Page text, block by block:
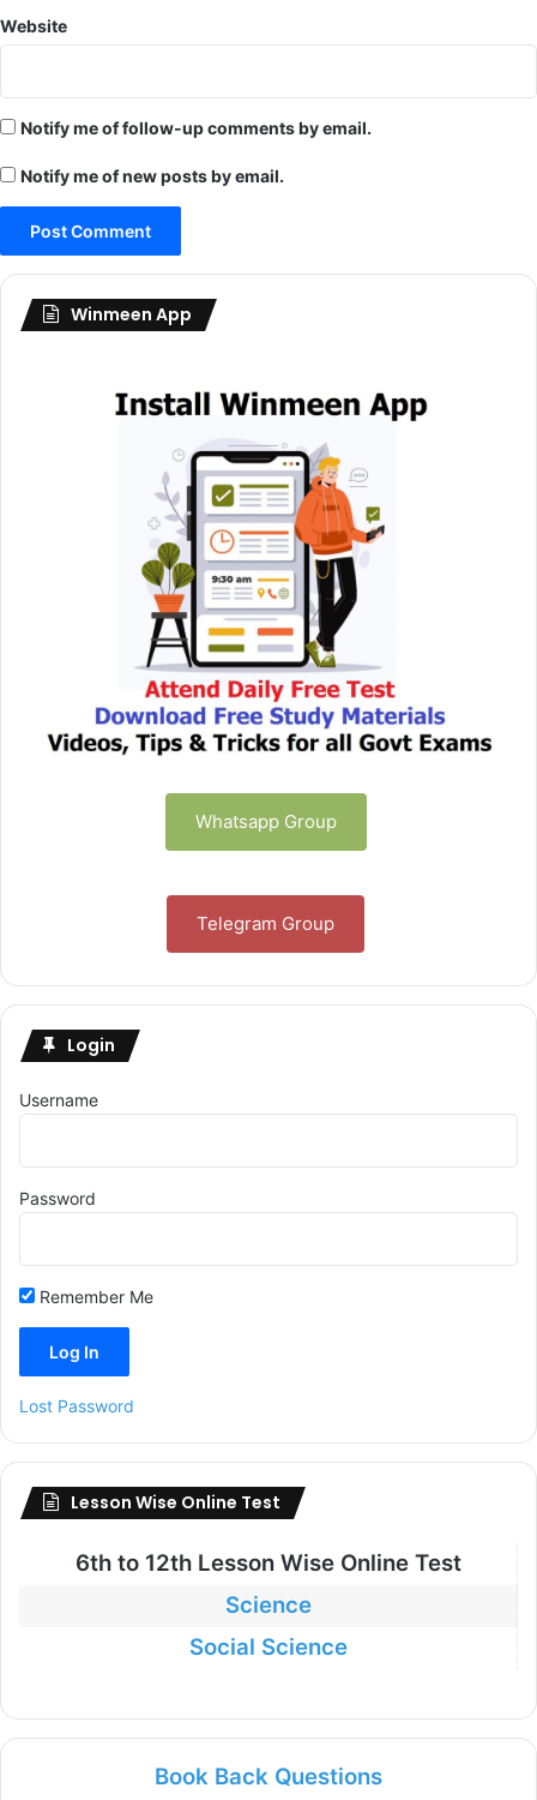
Website
Notify me of follow-up comments by email.
Notify me of new posts by email.
Winmeen App
Whatsapp Group
Telegram Group
Login
Username
Password
Remember Me
Lost Password
Lesson Wise Online Test
6th to 12th Lesson Wise Online Test
Science
Social Science
Book Back Questions